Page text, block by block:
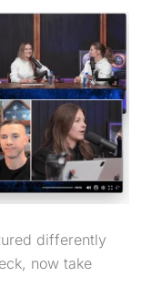
differently
now take